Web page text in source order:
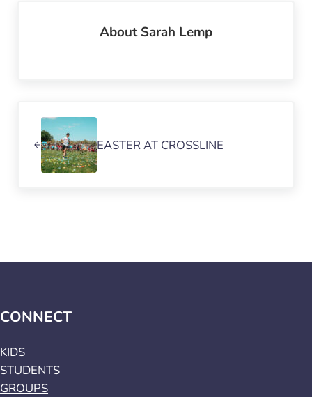
AboutSarah Lemp
EASTER AT CROSSLINE
CONNECT
KIDS
STUDENTS
GROUPS